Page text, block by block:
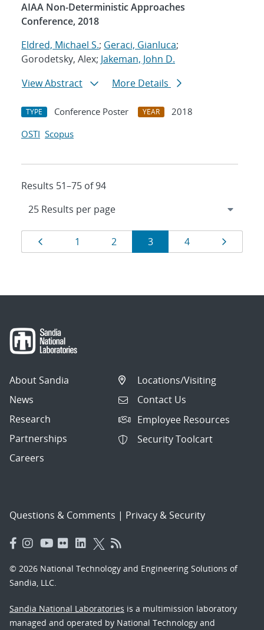
AIAA Non-Deterministic Approaches
Conference, 2018
Eldred, Michael S.; Geraci, Gianluca;
Gorodetsky, Alex; Jakeman, John D.
View Abstract
More Details
TYPE Conference Poster YEAR
2018
OSTI Scopus
Results 51–75 of 94
Results
navigation
Page
1 Page
2 Page
3 Page
4 Page
About Sandia
News
Research
Partnerships
Careers
Locations/Visiting
Contact Us
Employee Resources
Security Toolcart
Questions & Comments | Privacy & Security
© 2026 National Technology and Engineering Solutions of
Sandia, LLC.
Sandia National Laboratories is a multimission laboratory
managed and operated by National Technology and